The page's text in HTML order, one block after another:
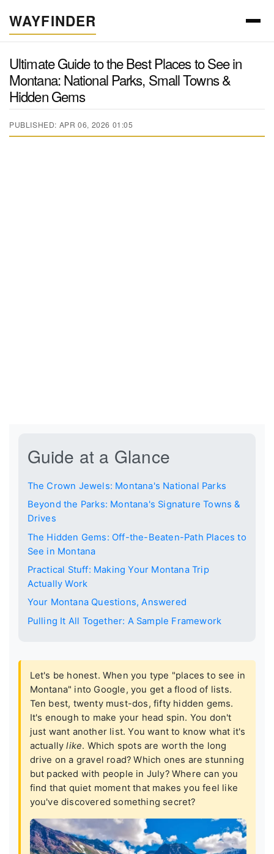
WAYFINDER
Ultimate Guide to the Best Places to See in
Montana: National Parks, Small Towns &
Hidden Gems
PUBLISHED: APR 06, 2026 01:05
Guide at a Glance
The Crown Jewels: Montana's National Parks
Beyond the Parks: Montana's Signature Towns &
Drives
The Hidden Gems: Off-the-Beaten-Path Places to
See in Montana
Practical Stuff: Making Your Montana Trip
Actually Work
Your Montana Questions, Answered
Pulling It All Together: A Sample Framework
Let's be honest. When you type "places to see in
Montana" into Google, you get a flood of lists.
Ten best, twenty must-dos, fifty hidden gems.
It's enough to make your head spin. You don't
just want another list. You want to know what it's
actuallylike. Which spots are worth the long
drive on a gravel road? Which ones are stunning
but packed with people in July? Where can you
find that quiet moment that makes you feel like
you've discovered something secret?